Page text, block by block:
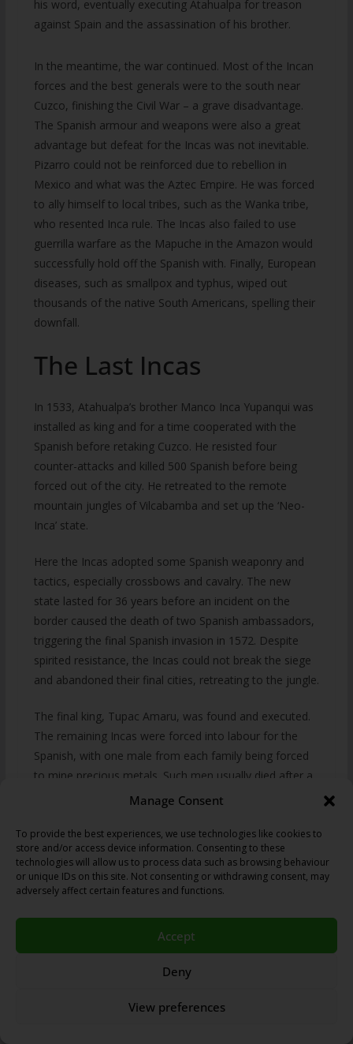
Manage Consent
To provide the best experiences, we use technologies like cookies to
store and/or access device information. Consenting to these
technologies will allow us to process data such as browsing behaviour
or unique IDs on this site. Not consenting or withdrawing consent, may
adversely affect certain features and functions.
Accept
Deny
View preferences
his word, eventually executing Atahualpa for treason
against Spain and the assassination of his brother.
In the meantime, the war continued. Most of the Incan
forces and the best generals were to the south near
Cuzco, finishing the Civil War – a grave disadvantage.
The Spanish armour and weapons were also a great
advantage but defeat for the Incas was not inevitable.
Pizarro could not be reinforced due to rebellion in
Mexico and what was the Aztec Empire. He was forced
to ally himself to local tribes, such as the Wanka tribe,
who resented Inca rule. The Incas also failed to use
guerrilla warfare as the Mapuche in the Amazon would
successfully hold off the Spanish with. Finally, European
diseases, such as smallpox and typhus, wiped out
thousands of the native South Americans, spelling their
downfall.
The Last Incas
In 1533, Atahualpa’s brother Manco Inca Yupanqui was
installed as king and for a time cooperated with the
Spanish before retaking Cuzco. He resisted four
counter-attacks and killed 500 Spanish before being
forced out of the city. He retreated to the remote
mountain jungles of Vilcabamba and set up the ‘Neo-
Inca’ state.
Here the Incas adopted some Spanish weaponry and
tactics, especially crossbows and cavalry. The new
state lasted for 36 years before an incident on the
border caused the death of two Spanish ambassadors,
triggering the final Spanish invasion in 1572. Despite
spirited resistance, the Incas could not break the siege
and abandoned their final cities, retreating to the jungle.
The final king, Tupac Amaru, was found and executed.
The remaining Incas were forced into labour for the
Spanish, with one male from each family being forced
to mine precious metals. Such men usually died after a
year or two, and another male was expected to replace
1546, smallpox in 1558-9, diptheria in 1614 and
measles in 1618 killed many.
Government
The Inca empire was known as the Tahuantinsuyu,
which consisted of an administrative centre of Cuzco,
with four highways leading to four provincial